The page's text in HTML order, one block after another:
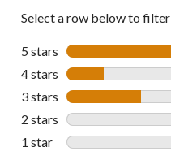
Select a row below to
5 stars stars
4 stars stars
3 stars stars
2 stars stars
1 star stars